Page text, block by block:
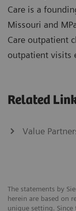
Care is a
Missouri and
Care outpatient
outpatient visits
Related
Value
The statements by
herein are based on
unique setting. Since